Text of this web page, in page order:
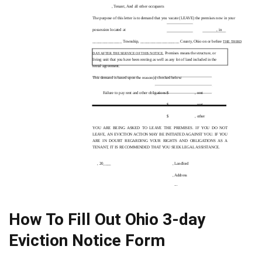
, Tenant, And all other occupants
The purpose of this letter is to demand that you vacate (LEAVE) the premises now in your
possession located at , in
_______________ Township, ____________________ County, Ohio on or before THE THIRD
DAY AFTER THE SERVICE OF THIS NOTICE. Premises means the structure, or
living unit that you have been renting as well as any lot of land included in the
rental agreement.
This demand is based upon the reason(s) checked below:
Failure to pay rent and other obligations:$ , rent
$ , rent
$ , other
YOU ARE BEING ASKED TO LEAVE THE PREMISES. IF YOU DO NOT
LEAVE, AN EVICTION ACTION MAY BE INITIATED AGAINST YOU. IF YOU
ARE IN DOUBT REGARDING YOUR RIGHTS AND OBLIGATIONS AS A
TENANT, IT IS RECOMMENDED THAT YOU SEEK LEGAL ASSISTANCE.
, 20____ , Landlord
, Address
, Phone
How To Fill Out Ohio 3-day
Eviction Notice Form